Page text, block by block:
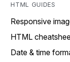
HTML GUIDES
Responsive
HTML
Date & time